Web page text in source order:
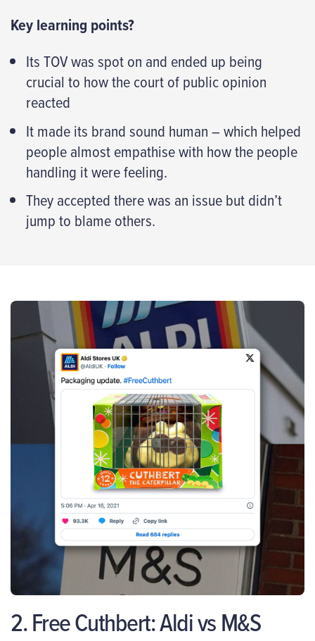
Key learning points?
Its TOV was spot on and ended up being
crucial to how the court of public opinion
reacted
It made its brand sound human – which helped
people almost empathise with how the people
handling it were feeling.
They accepted there was an issue but didn’t
jump to blame others.
2. Free Cuthbert: Aldi vs M&S